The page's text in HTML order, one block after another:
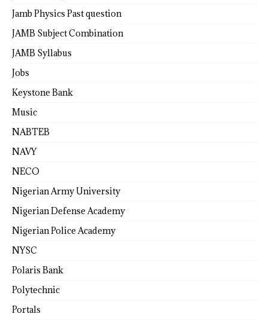
Jamb Physics Past question
JAMB Subject Combination
JAMB Syllabus
Jobs
Keystone Bank
Music
NABTEB
NAVY
NECO
Nigerian Army University
Nigerian Defense Academy
Nigerian Police Academy
NYSC
Polaris Bank
Polytechnic
Portals